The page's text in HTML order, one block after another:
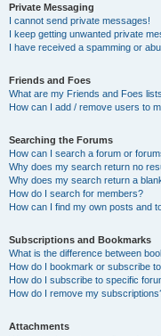
Private Messaging
I cannot send private messages!
I keep getting unwanted private
I have received a spamming or
Friends and Foes
What are my Friends and Foes
How can I add / remove users to
Searching the Forums
How can I search a forum or
Why does my search return no
Why does my search return a
How do I search for members?
How can I find my own posts and
Subscriptions and Bookmarks
What is the difference between
How do I bookmark or subscribe
How do I subscribe to specific
How do I remove my
Attachments